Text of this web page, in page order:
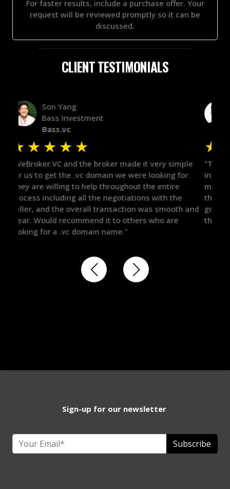
For faster results, include a purchase offer. Your
request will be reviewed promptly so it can be
discussed.
CLIENT TESTIMONIALS
Alex Bass
Efficient VC
Efficient.vc
★★★★★
"The broker was a huge help here! It's tough to trust
in the broker space in anything you do, but he had
maintained the relationship for years, and was
there for me when I was ready to move forward. He
got in-touch with the right people and helped push
things over the line. Highly recommend!"
Sign-up for our newsletter
Subscribe